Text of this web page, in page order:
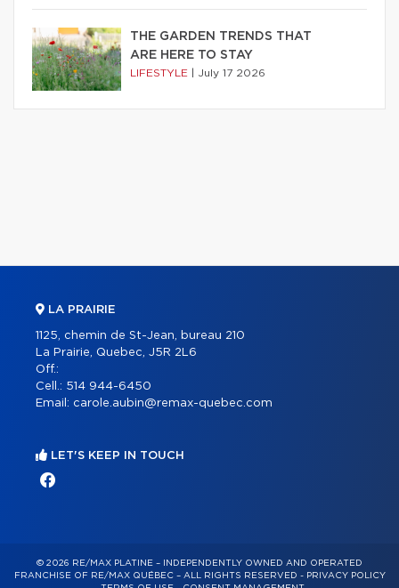
THE GARDEN TRENDS THAT
ARE HERE TO STAY
LIFESTYLE July 17 2026
LA PRAIRIE
1125, chemin de St-Jean, bureau 210
La Prairie, Quebec, J5R 2L6
Off.:
Cell.: 514 944-6450
Email: carole.aubin@remax-quebec.com
LET'S KEEP IN TOUCH
© 2026 RE/MAX PLATINE – INDEPENDENTLY OWNED AND OPERATED
FRANCHISE OF RE/MAX QUÉBEC – ALL RIGHTS RESERVED - PRIVACY POLICY